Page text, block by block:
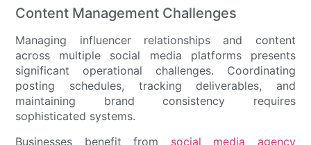
Content Management Challenges
Managing influencer relationships and content
across multiple social media platforms presents
significant operational challenges. Coordinating
posting schedules, tracking deliverables, and
maintaining brand consistency requires
sophisticated systems.
Businesses benefit from social media agency